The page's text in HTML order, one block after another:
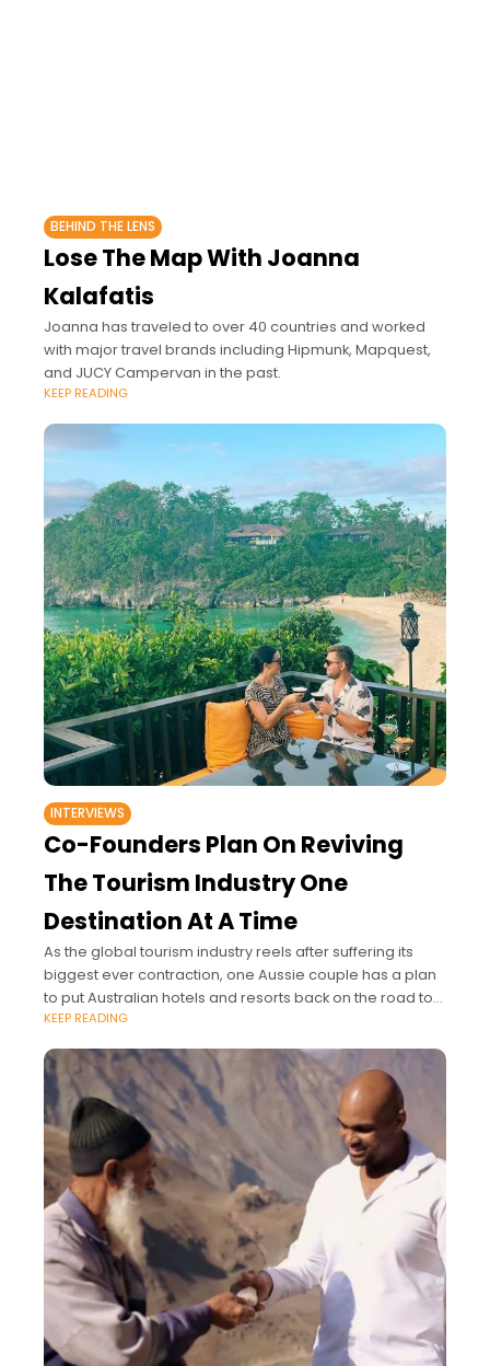
BEHIND THE LENS
Lose The Map With Joanna
Kalafatis
Joanna has traveled to over 40 countries and worked
with major travel brands including Hipmunk, Mapquest,
and JUCY Campervan in the past.
KEEP READING
INTERVIEWS
Co-Founders Plan On Reviving
The Tourism Industry One
Destination At A Time
As the global tourism industry reels after suffering its
biggest ever contraction, one Aussie couple has a plan
to put Australian hotels and resorts back on the road to
recovery
KEEP READING